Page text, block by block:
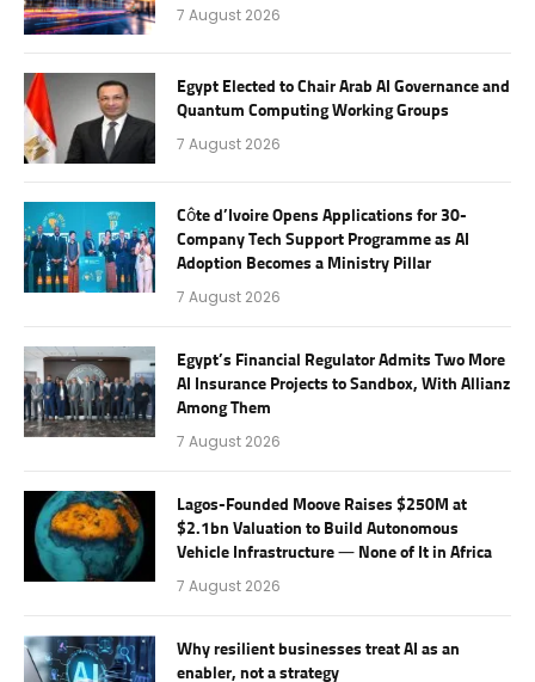
7 August 2026
Egypt Elected to Chair Arab AI Governance and
Quantum Computing Working Groups
7 August 2026
Côte d’Ivoire Opens Applications for 30-
Company Tech Support Programme as AI
Adoption Becomes a Ministry Pillar
7 August 2026
Egypt’s Financial Regulator Admits Two More
AI Insurance Projects to Sandbox, With Allianz
Among Them
7 August 2026
Lagos-Founded Moove Raises $250M at
$2.1bn Valuation to Build Autonomous
Vehicle Infrastructure — None of It in Africa
7 August 2026
Why resilient businesses treat AI as an
enabler, not a strategy